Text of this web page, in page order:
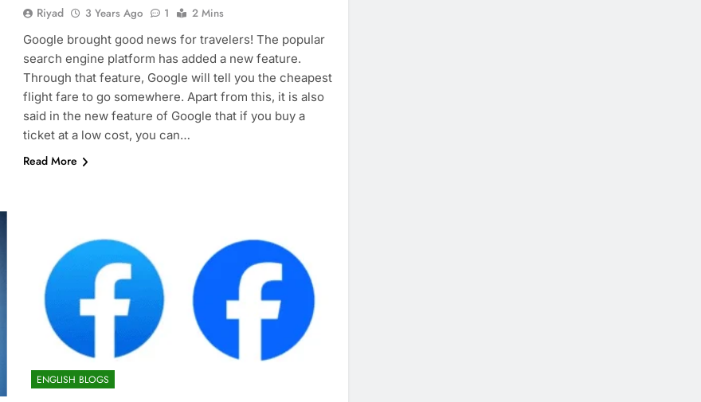
Riyad 3 Years Ago 1
2 Mins
Google brought good news for travelers! The popular
search engine platform has added a new feature.
Through that feature, Google will tell you the cheapest
flight fare to go somewhere. Apart from this, it is also
said in the new feature of Google that if you buy a
ticket at a low cost, you can…
Read More
ENGLISH BLOGS